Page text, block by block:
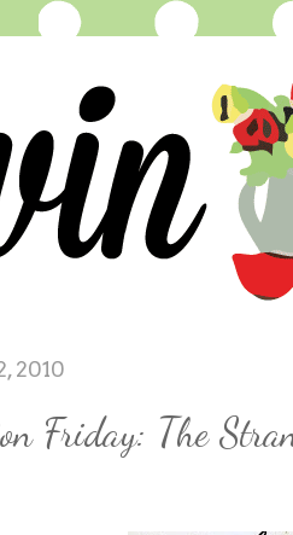
2010
Friday: The